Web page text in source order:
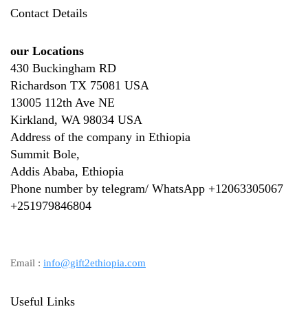
Contact Details
our Locations
430 Buckingham RD
Richardson TX 75081 USA
13005 112th Ave NE
Kirkland, WA 98034 USA
Address of the company in Ethiopia
Summit Bole,
Addis Ababa, Ethiopia
Phone number by telegram/ WhatsApp +12063305067
+251979846804
Email : info@gift2ethiopia.com
Useful Links